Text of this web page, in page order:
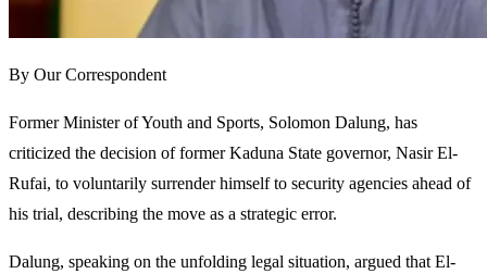
By Our Correspondent
Former Minister of Youth and Sports, Solomon Dalung, has
criticized the decision of former Kaduna State governor, Nasir El-
Rufai, to voluntarily surrender himself to security agencies ahead of
his trial, describing the move as a strategic error.
Dalung, speaking on the unfolding legal situation, argued that El-